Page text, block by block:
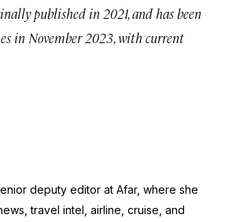
published in 2021, and has been
in November 2023, with current
deputy editor at Afar, where she
travel intel, airline, cruise, and